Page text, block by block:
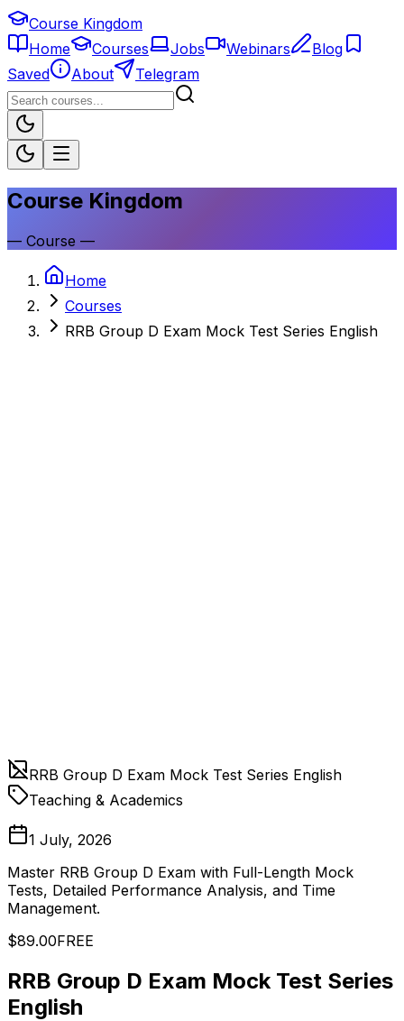
Course Kingdom
Home
Courses Jobs Webinars
Blog
Saved
About Telegram
Course Kingdom
— Course —
Home
Courses
RRB Group D Exam Mock Test Series English
RRB Group D Exam Mock Test Series English
Teaching & Academics
1 July, 2026
Master RRB Group D Exam with Full-Length Mock
Tests, Detailed Performance Analysis, and Time
Management.
$89.00FREE
RRB Group D Exam Mock Test Series
English